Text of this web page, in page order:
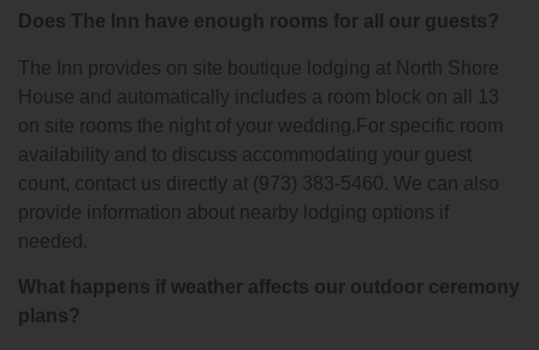
Does The Inn have enough rooms for all our guests?
The Inn provides on site boutique lodging at North Shore
House and automatically includes a room block on all 13
on site rooms the night of your wedding.For specific room
availability and to discuss accommodating your guest
count, contact us directly at (973) 383-5460. We can also
provide information about nearby lodging options if
needed.
What happens if weather affects our outdoor ceremony
plans?